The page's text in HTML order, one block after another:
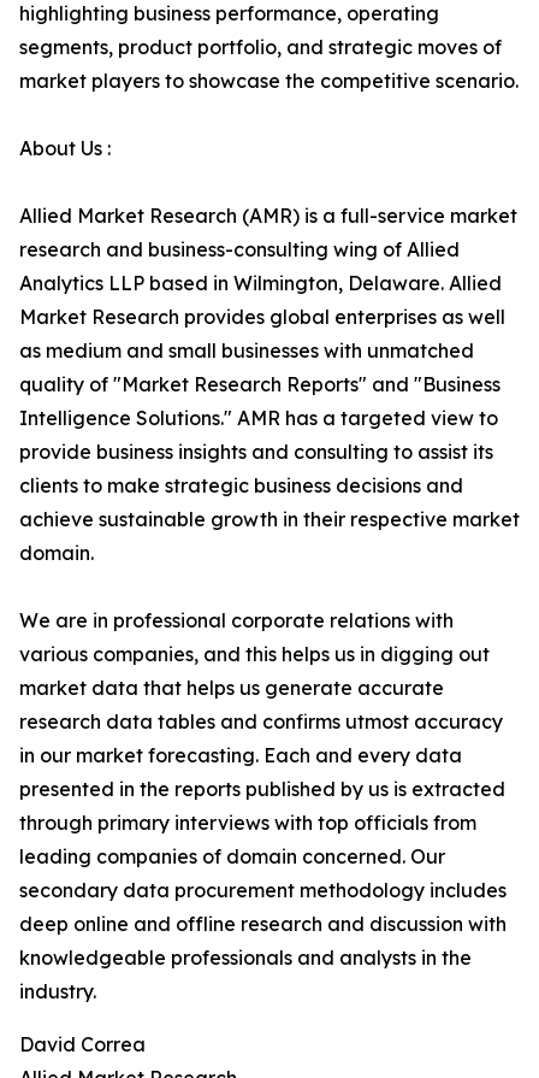
highlighting business performance, operating
segments, product portfolio, and strategic moves of
market players to showcase the competitive scenario.
About Us :
Allied Market Research (AMR) is a full-service market
research and business-consulting wing of Allied
Analytics LLP based in Wilmington, Delaware. Allied
Market Research provides global enterprises as well
as medium and small businesses with unmatched
quality of "Market Research Reports" and "Business
Intelligence Solutions." AMR has a targeted view to
provide business insights and consulting to assist its
clients to make strategic business decisions and
achieve sustainable growth in their respective market
domain.
We are in professional corporate relations with
various companies, and this helps us in digging out
market data that helps us generate accurate
research data tables and confirms utmost accuracy
in our market forecasting. Each and every data
presented in the reports published by us is extracted
through primary interviews with top officials from
leading companies of domain concerned. Our
secondary data procurement methodology includes
deep online and offline research and discussion with
knowledgeable professionals and analysts in the
industry.
David Correa